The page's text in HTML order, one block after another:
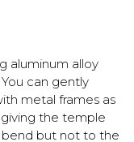
aluminum alloy
can gently
metal frames as
the temple
bend but not to the